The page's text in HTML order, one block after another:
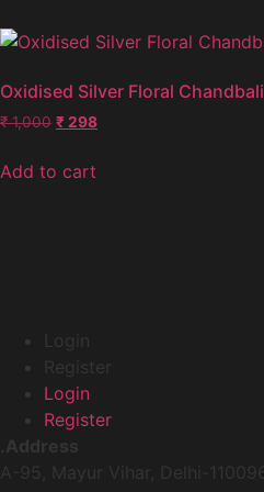
Oxidised Silver Floral Chandbali
₹1,000 ₹298
Add to cart
Register
Login
Register
.Address
A-95, Mayur Vihar, Delhi-110096